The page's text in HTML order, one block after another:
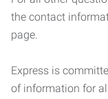
the contact
page.
Express is
of information for